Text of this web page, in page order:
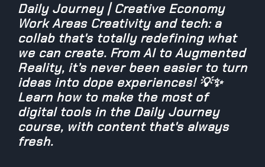
Daily Journey | Creative Economy
Work Areas Creativity and tech: a
collab that's totally redefining what
we can create. From AI to Augmented
Reality, it’s never been easier to turn
ideas into dope experiences! 💡✨
Learn how to make the most of
digital tools in the Daily Journey
course, with content that's always
fresh.